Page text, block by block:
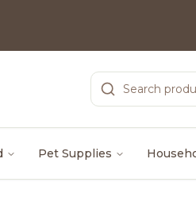
Pet Supplies